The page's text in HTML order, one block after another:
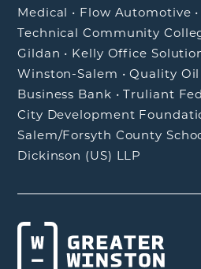
Medical • Flow Automotive •
Technical Community
Gildan • Kelly Office
Winston-Salem •Quality Oil
Business Bank •Truliant
City Development
Salem/Forsyth County
Dickinson (US) LLP